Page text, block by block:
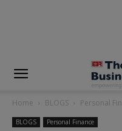
Home BLOGS Personal
BLOGS Personal Finance